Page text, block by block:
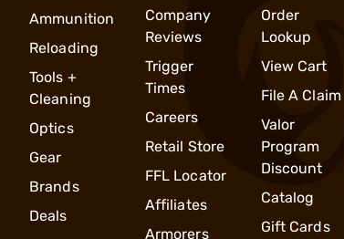
Ammunition
Reloading
Tools +
Cleaning
Optics
Gear
Brands
Deals
Company
Reviews
Trigger
Times
Careers
Retail Store
FFL Locator
Affiliates
Armorers
Order
Lookup
View Cart
File A Claim
Valor
Program
Discount
Catalog
Gift Cards